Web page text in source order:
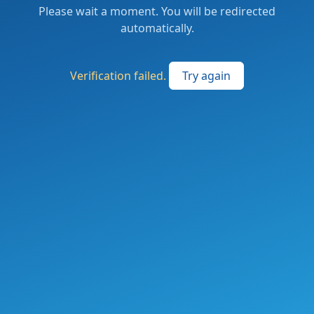
Please wait a moment. You will be redirected
automatically.
Verification failed. Try again